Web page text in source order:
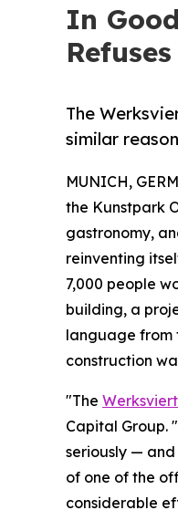
In
The
similar
MUNICH,
the Kunstpark
gastronomy,
reinventing
7,000 people
building, a
language from
construction
"The
Capital Group.
seriously — and
of one of the
considerable